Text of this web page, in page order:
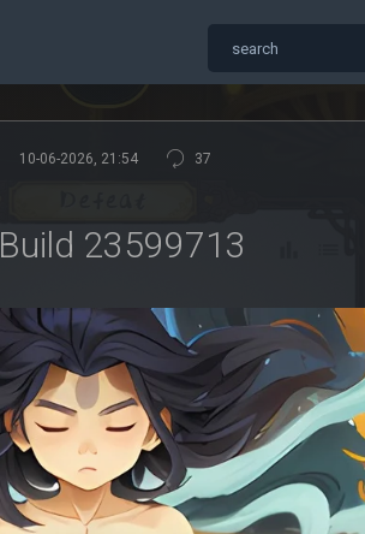
10-06-2026, 21:54 37
23599713